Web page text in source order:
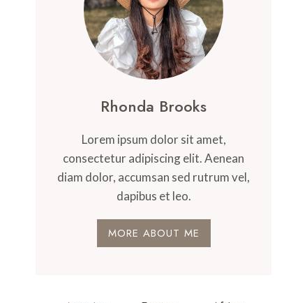
Rhonda Brooks
Lorem ipsum dolor sit amet,
consectetur adipiscing elit. Aenean
diam dolor, accumsan sed rutrum vel,
dapibus et leo.
MORE ABOUT ME